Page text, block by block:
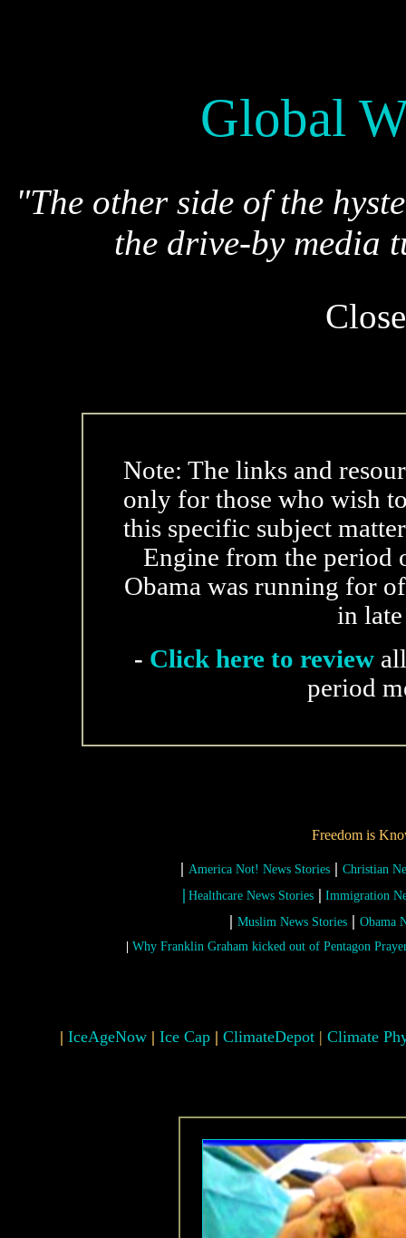
Global
"The other side of the
the drive-by media
Note: The links and
only for those who wish
this specific subject
Engine from the period
Obama was running for
in
- Click here to review
period
Freedom is
| America Not! News Stories | Christian
| Healthcare News Stories| Immigration
| Muslim News Stories | Obama
Why Franklin Graham kicked out of Pentagon
| IceAgeNow | Ice Cap | ClimateDepot | Climate